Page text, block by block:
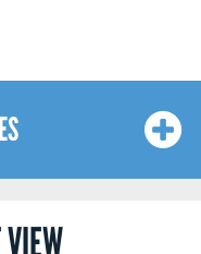
our courses and